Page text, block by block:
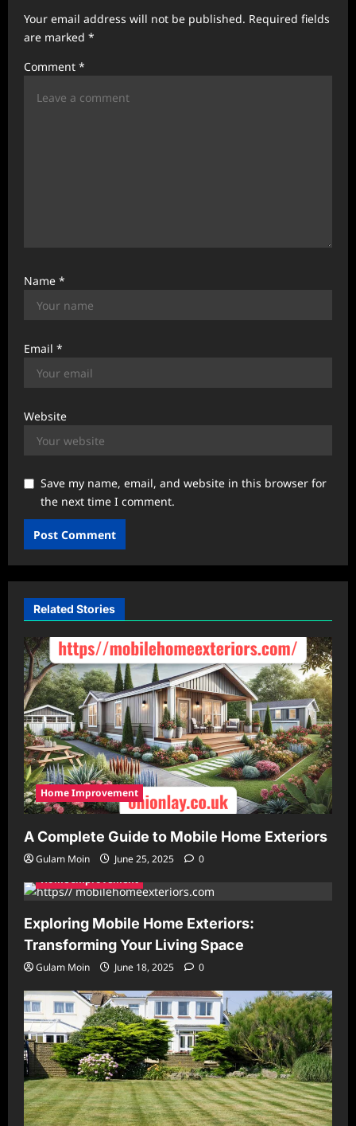
a
t
i
Your email address will not be published. Required fields
are marked *
Comment *
Name *
Email *
Website
Save my name, email, and website in this browser for
the next time I comment.
Related Stories
Home Improvement
A Complete Guide to Mobile Home Exteriors
Gulam Moin June 25, 2025
0
Home Improvement
Exploring Mobile Home Exteriors:
Transforming Your Living Space
Gulam Moin June 18, 2025 0